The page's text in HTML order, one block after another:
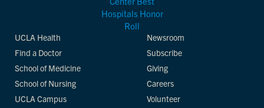
UCLA Health
Find a Doctor
School of Medicine
School of Nursing
UCLA Campus
Newsroom
Subscribe
Giving
Careers
Volunteer